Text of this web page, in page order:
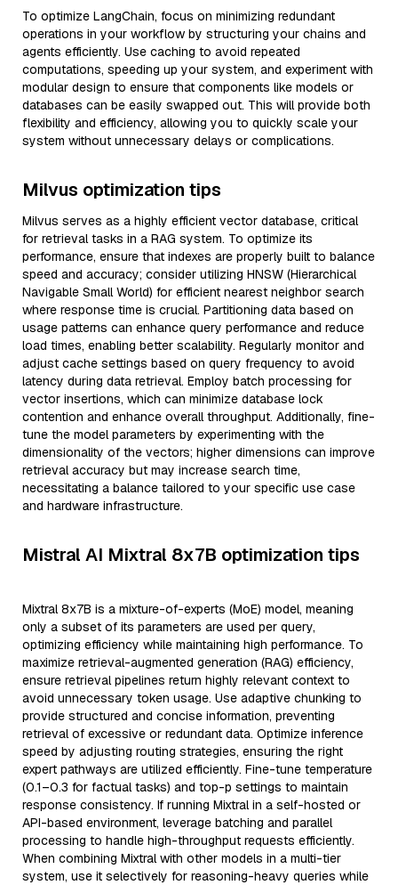
To optimize LangChain, focus on minimizing redundant
operations in your workflow by structuring your chains and
agents efficiently. Use caching to avoid repeated
computations, speeding up your system, and experiment with
modular design to ensure that components like models or
databases can be easily swapped out. This will provide both
flexibility and efficiency, allowing you to quickly scale your
system without unnecessary delays or complications.
Milvus optimization tips
Milvus serves as a highly efficient vector database, critical
for retrieval tasks in a RAG system. To optimize its
performance, ensure that indexes are properly built to balance
speed and accuracy; consider utilizing HNSW (Hierarchical
Navigable Small World) for efficient nearest neighbor search
where response time is crucial. Partitioning data based on
usage patterns can enhance query performance and reduce
load times, enabling better scalability. Regularly monitor and
adjust cache settings based on query frequency to avoid
latency during data retrieval. Employ batch processing for
vector insertions, which can minimize database lock
contention and enhance overall throughput. Additionally, fine-
tune the model parameters by experimenting with the
dimensionality of the vectors; higher dimensions can improve
retrieval accuracy but may increase search time,
necessitating a balance tailored to your specific use case
and hardware infrastructure.
Mistral AI Mixtral 8x7B optimization tips
Mixtral 8x7B is a mixture-of-experts (MoE) model, meaning
only a subset of its parameters are used per query,
optimizing efficiency while maintaining high performance. To
maximize retrieval-augmented generation (RAG) efficiency,
ensure retrieval pipelines return highly relevant context to
avoid unnecessary token usage. Use adaptive chunking to
provide structured and concise information, preventing
retrieval of excessive or redundant data. Optimize inference
speed by adjusting routing strategies, ensuring the right
expert pathways are utilized efficiently. Fine-tune temperature
(0.1–0.3 for factual tasks) and top-p settings to maintain
response consistency. If running Mixtral in a self-hosted or
API-based environment, leverage batching and parallel
processing to handle high-throughput requests efficiently.
When combining Mixtral with other models in a multi-tier
system, use it selectively for reasoning-heavy queries while